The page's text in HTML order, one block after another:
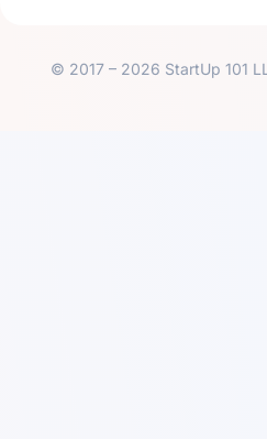
© 2017 – 2026 StartUp 101